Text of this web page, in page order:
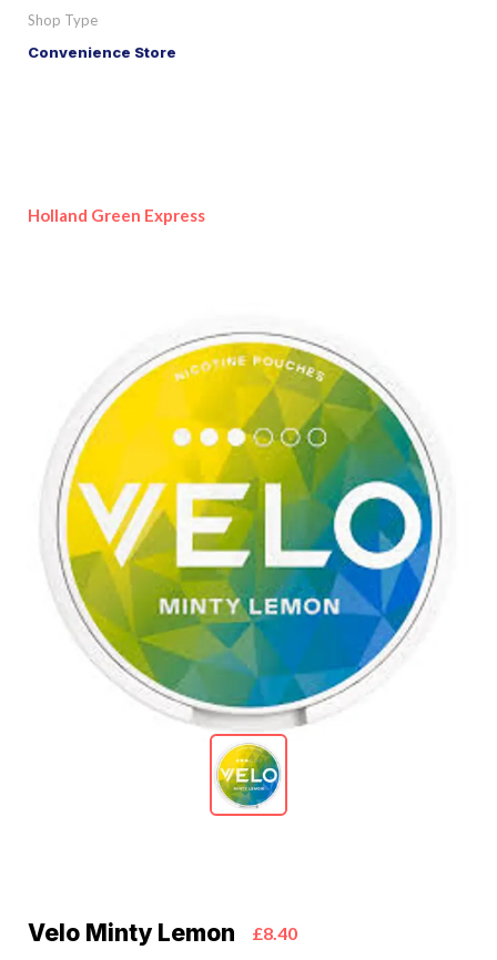
Shop Type
Convenience Store
Holland Green Express
Velo Minty Lemon £8.40